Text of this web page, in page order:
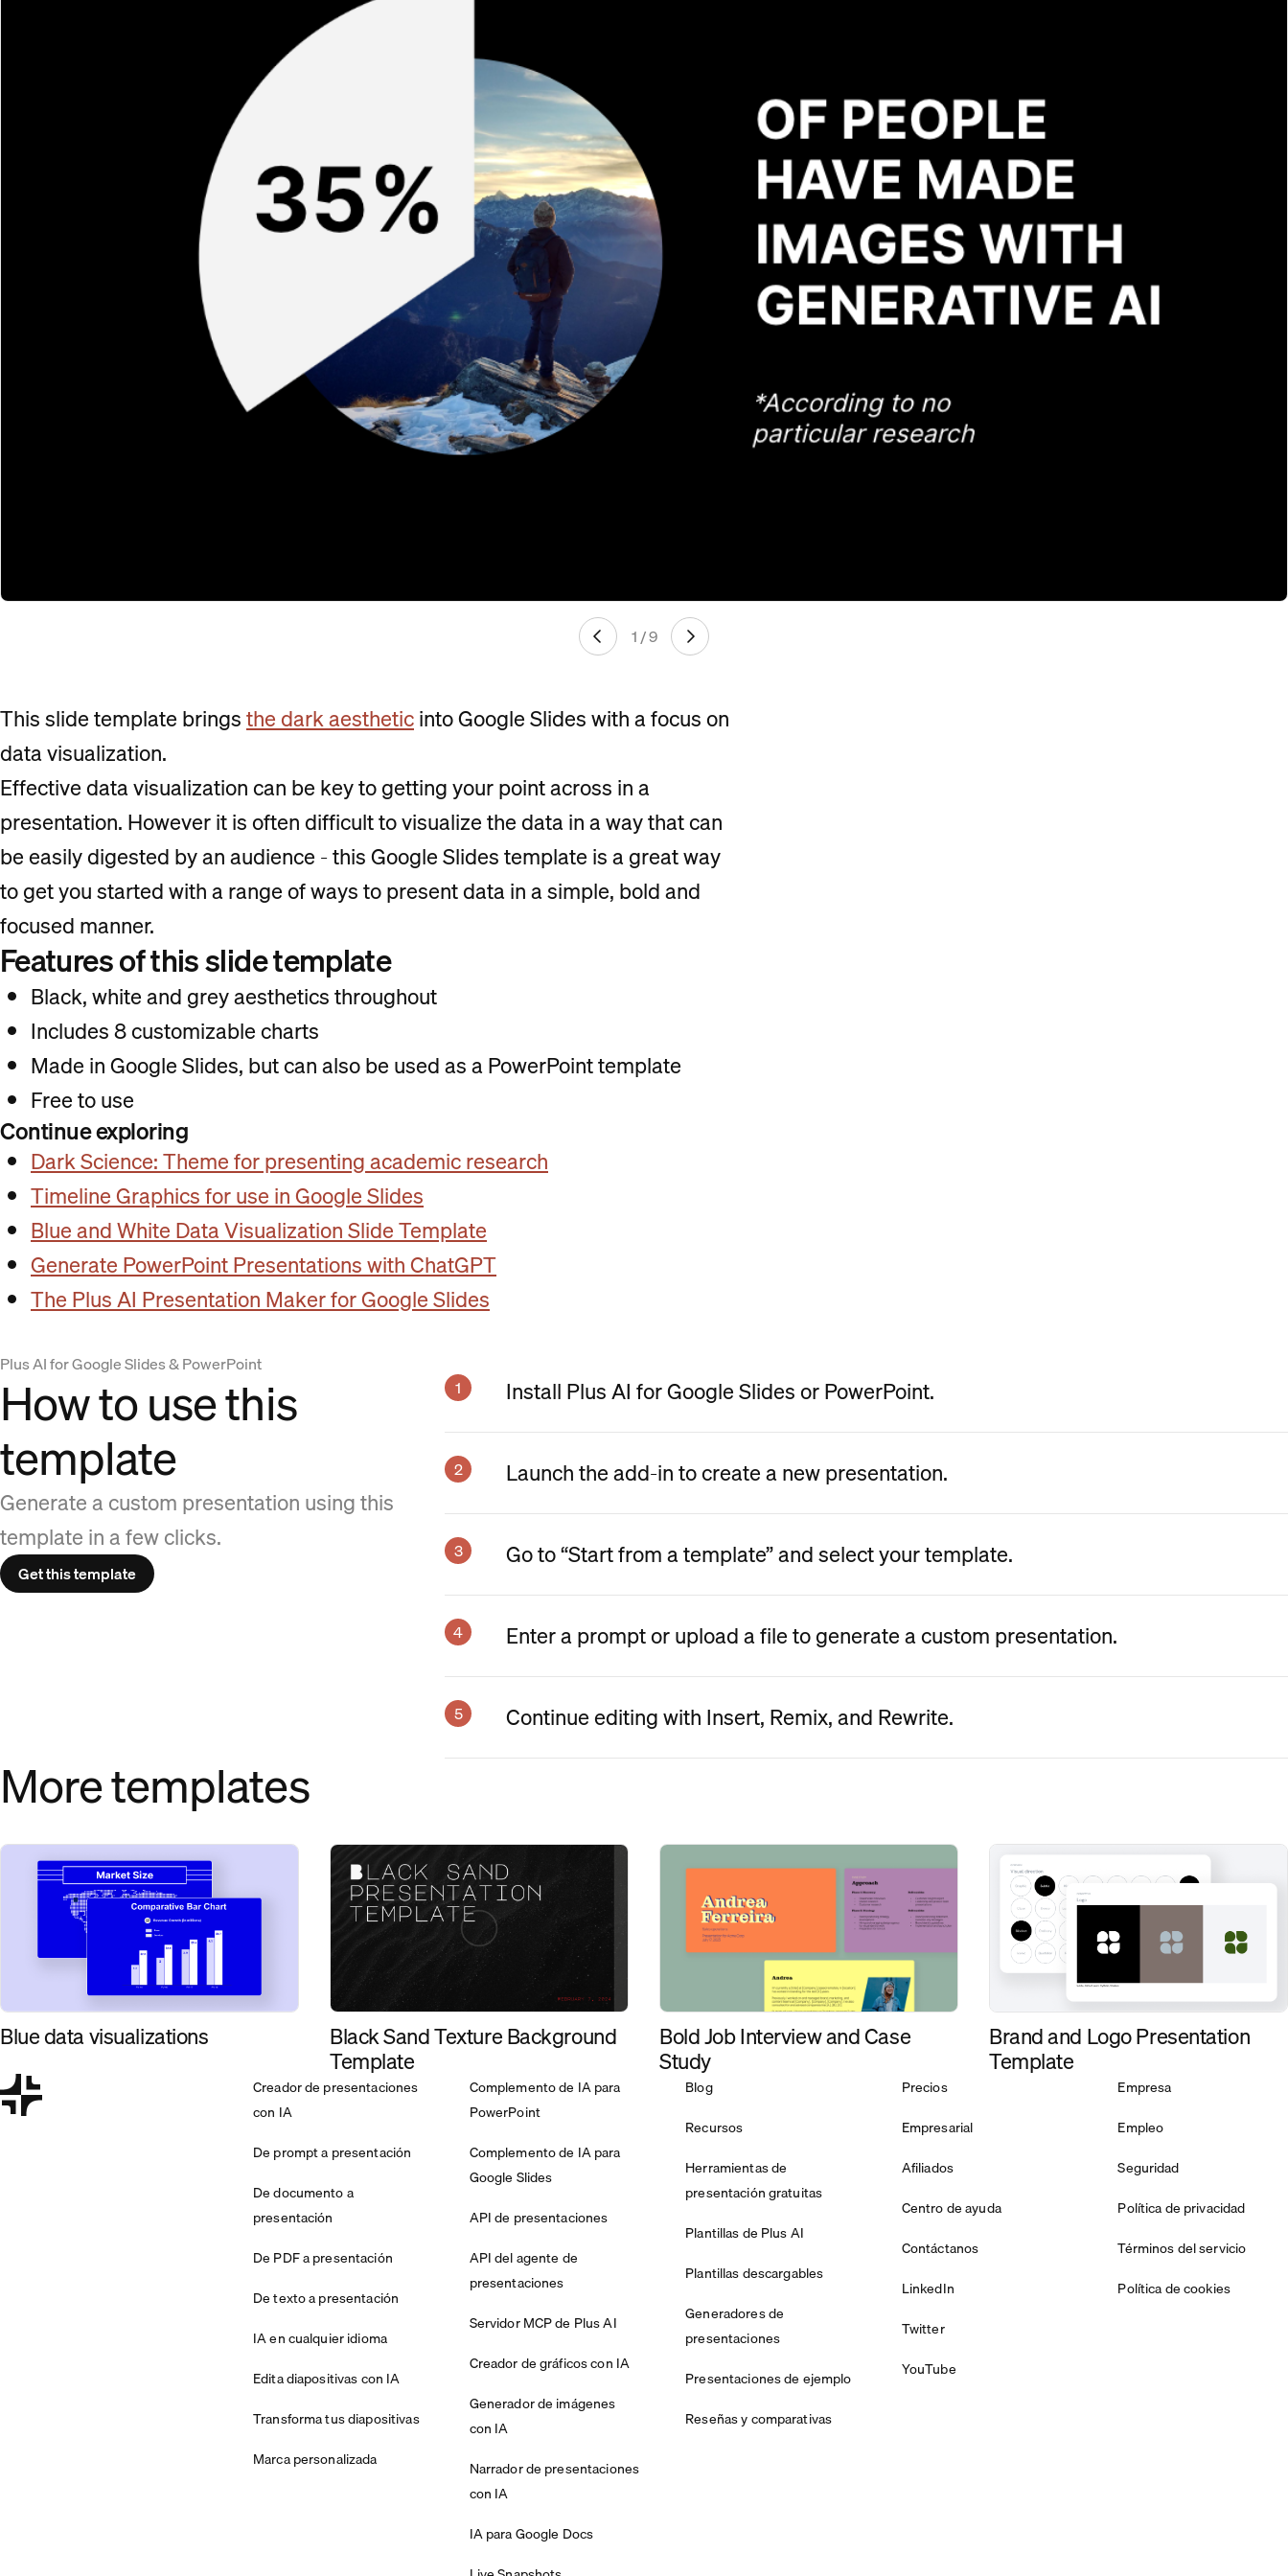
1 / 9
This slide template bringsthe dark aestheticinto Google Slides with a focus on
data visualization.
Effective data visualization can be key to getting your point across in a
presentation. However it is often difficult to visualize the data in a way that can
be easily digested by an audience - this Google Slides template is a great way
to get you started with a range of ways to present data in a simple, bold and
focused manner.
Features of this slide template
Black, white and grey aesthetics throughout
Includes 8 customizable charts
Made in Google Slides, but can also be used as a PowerPoint template
Free to use
Continue exploring
Dark Science: Theme for presenting academic research
Timeline Graphics for use in Google Slides
Blue and White Data Visualization Slide Template
Generate PowerPoint Presentations with ChatGPT
The Plus AI Presentation Maker for Google Slides
Plus AI for Google Slides & PowerPoint
How to use this
template
Generate a custom presentation using this
template in a few clicks.
Get this template
Install Plus AI for Google Slides or PowerPoint.
Launch the add-in to create a new presentation.
Go to “Start from a template” and select your template.
Enter a prompt or upload a file to generate a custom presentation.
Continue editing with Insert, Remix, and Rewrite.
More templates
Blue data visualizations Black Sand Texture Background
Template
Bold Job Interview and Case
Study
Brand and Logo Presentation
Template
Creador de presentaciones
con IA
De prompt a presentación
De documento a
presentación
De PDF a presentación
De texto a presentación
IA en cualquier idioma
Edita diapositivas con IA
Transforma tus diapositivas
Marca personalizada
Complemento de IA para
PowerPoint
Complemento de IA para
Google Slides
API de presentaciones
API del agente de
presentaciones
Servidor MCP de Plus AI
Creador de gráficos con IA
Generador de imágenes
con IA
Narrador de presentaciones
con IA
IA para Google Docs
Blog
Recursos
Herramientas de
presentación gratuitas
Plantillas de Plus AI
Plantillas descargables
Generadores de
presentaciones
Presentaciones de ejemplo
Reseñas y comparativas
Precios
Empresarial
Afiliados
Centro de ayuda
Contáctanos
LinkedIn
Twitter
YouTube
Empresa
Empleo
Seguridad
Política de privacidad
Términos del servicio
Política de cookies